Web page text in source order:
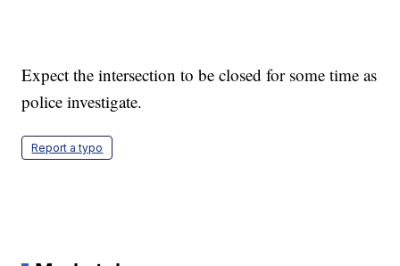
Expect the intersection to be closed for some time as
police investigate.
Report a typo